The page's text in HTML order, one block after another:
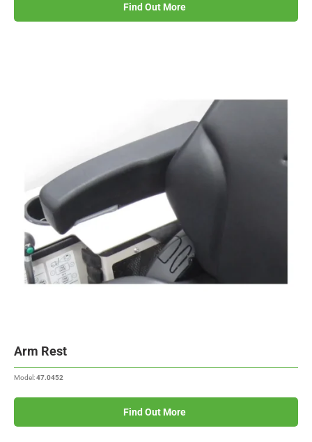
Find Out More
Arm Rest
Model:47.0452
Find Out More